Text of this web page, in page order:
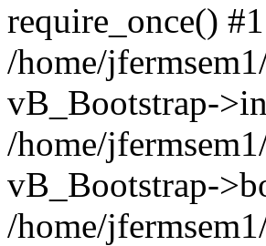
require_once() #1
/home/
vB_Bootstrap-
/home/
vB_Bootstrap-
/home/